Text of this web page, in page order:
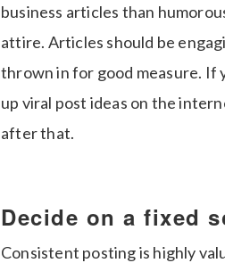
business articles than
attire. Articles should be
thrown in for good measure. If
up viral post ideas on the
after that.
Decide on a fixed
Consistent posting is highly